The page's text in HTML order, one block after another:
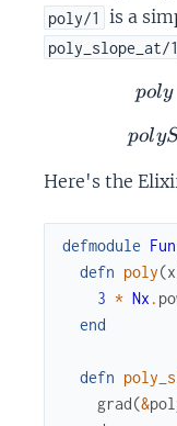
poly/1 is a
poly_slope_at/1
poly
poly
Here's the
defmodule
defn poly(x
3 * Nx .
end
defn
grad(&